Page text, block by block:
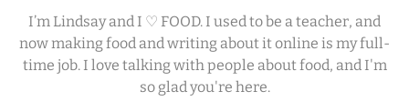
I’m Lindsay and I ♡ FOOD. I used to be a teacher, and
now making food and writing about it online is my full-
time job. I love talking with people about food, and I'm
so glad you're here.